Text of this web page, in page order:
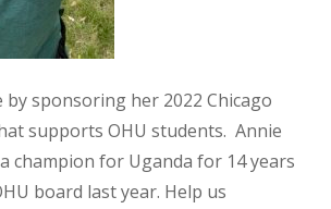
by sponsoring her 2022 Chicago
supports OHU students. Annie
a champion for Uganda for 14 years
board last year. Help us